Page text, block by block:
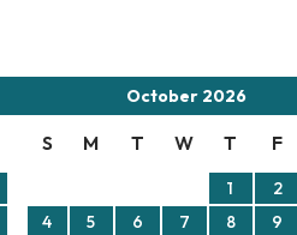
October 2026
S M T W T F
1 2
4
5 6 7 8 9